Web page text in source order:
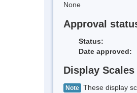
None
Approval
Status:
Date approved:
Display Scales
Note These display